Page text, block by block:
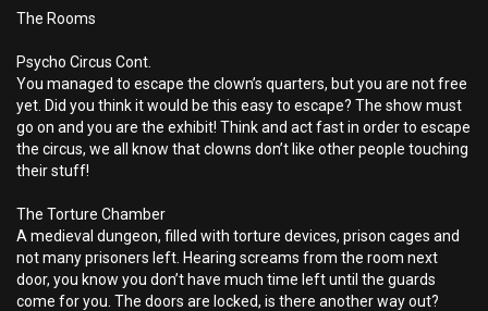
The Rooms
Psycho Circus Cont.
You managed to escape the clown’s quarters, but you are not free
yet. Did you think it would be this easy to escape? The show must
go on and you are the exhibit! Think and act fast in order to escape
the circus, we all know that clowns don’t like other people touching
their stuff!
The Torture Chamber
A medieval dungeon, filled with torture devices, prison cages and
not many prisoners left. Hearing screams from the room next
door, you know you don’t have much time left until the guards
come for you. The doors are locked, is there another way out?